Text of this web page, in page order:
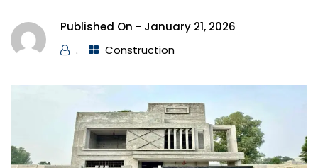
Published On - January 21, 2026
.
Construction